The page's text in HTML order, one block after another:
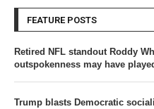
FEATURE POSTS
Retired NFL standout Roddy
outspokenness may have
Trump blasts Democratic